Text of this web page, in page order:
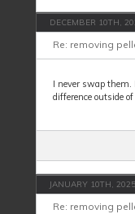
DECEMBER 10TH,
Re: removing
I never swap them.
difference outside
JANUARY 10TH,
Re: removing